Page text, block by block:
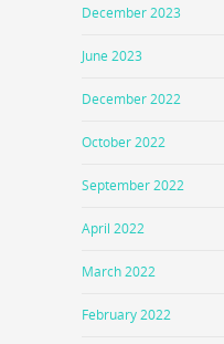
December 2023
June 2023
December 2022
October 2022
September 2022
April 2022
March 2022
February 2022